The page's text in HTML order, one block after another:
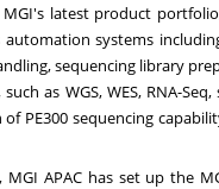
latest product
automation systems
sequencing library
as WGS, WES, RNA-Seq,
PE300 sequencing
MGI APAChas set up the